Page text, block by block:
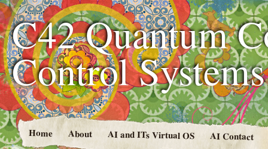
C42 Quantum
Control
Home About AI and ITs Virtual OS AI Contact